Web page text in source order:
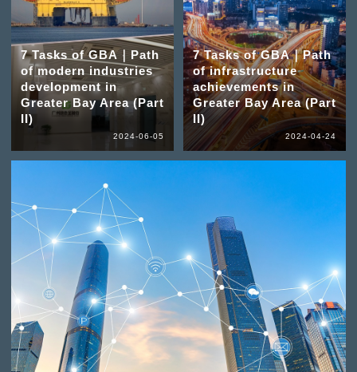
7 Tasks of GBA｜Path
of modern industries
development in
Greater Bay Area (Part
II)
2024-06-05
7 Tasks of GBA｜Path
of infrastructure
achievements in
Greater Bay Area (Part
II)
2024-04-24